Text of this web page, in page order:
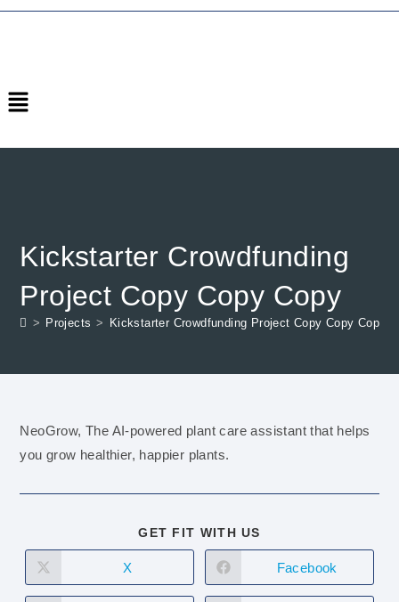
Kickstarter Crowdfunding
Project Copy Copy Copy
> Projects > Kickstarter Crowdfunding Project Copy Copy Copy
NeoGrow, The AI-powered plant care assistant that helps
you grow healthier, happier plants.
GET FIT WITH US
X Facebook